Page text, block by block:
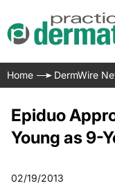
Home DermWire
Epiduo
Young as 9-
02/19/2013